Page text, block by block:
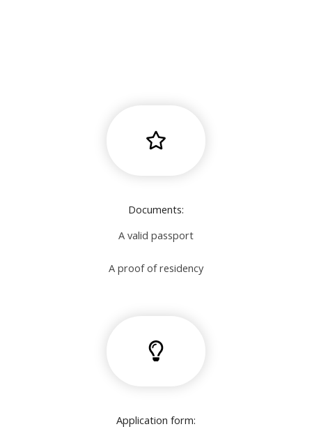
Documents:
A valid passport
A proof of residency
Application form: